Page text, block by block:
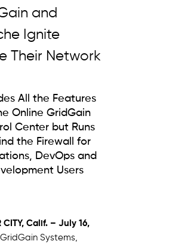
and
Ignite
Their Network
All the Features
Online GridGain
Center but Runs
the Firewall for
DevOps and
Users
CITY, Calif. – July 16,
Systems,